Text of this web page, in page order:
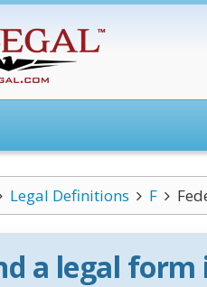
Legal Definitions F
a legal